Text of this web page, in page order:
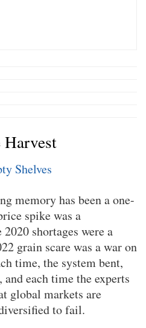
Harvest
memory has been a one-
spike was a
shortages were a
grain scare was a war on
time, the system bent,
and each time the experts
global markets are
to fail.